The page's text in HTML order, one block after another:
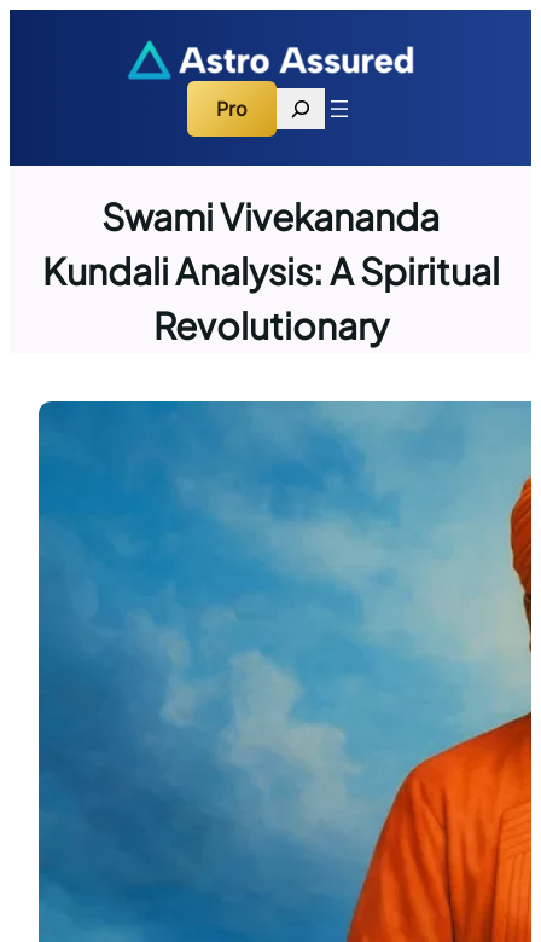
Pro
Search
Swami Vivekananda
Kundali Analysis: A Spiritual
Revolutionary